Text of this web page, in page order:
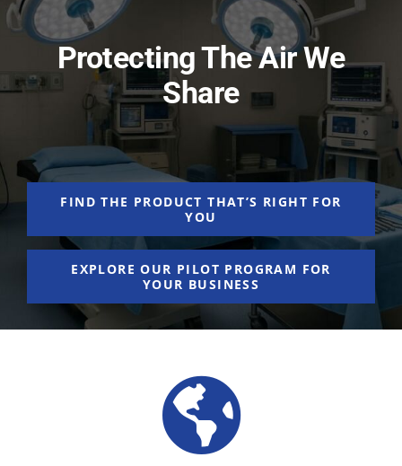
ABOUT
PRODUCTS
INDUSTRIES
Protecting The Air We
Share
FIND THE PRODUCT THAT’S RIGHT FOR
YOU
EXPLORE OUR PILOT PROGRAM FOR
YOUR BUSINESS